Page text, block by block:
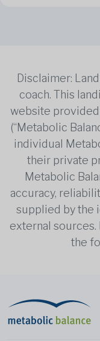
Disclaimer:
coach. This
website provided
(“Metabolic
individual
their private
Metabolic
accuracy,
supplied by the
external sources.
the